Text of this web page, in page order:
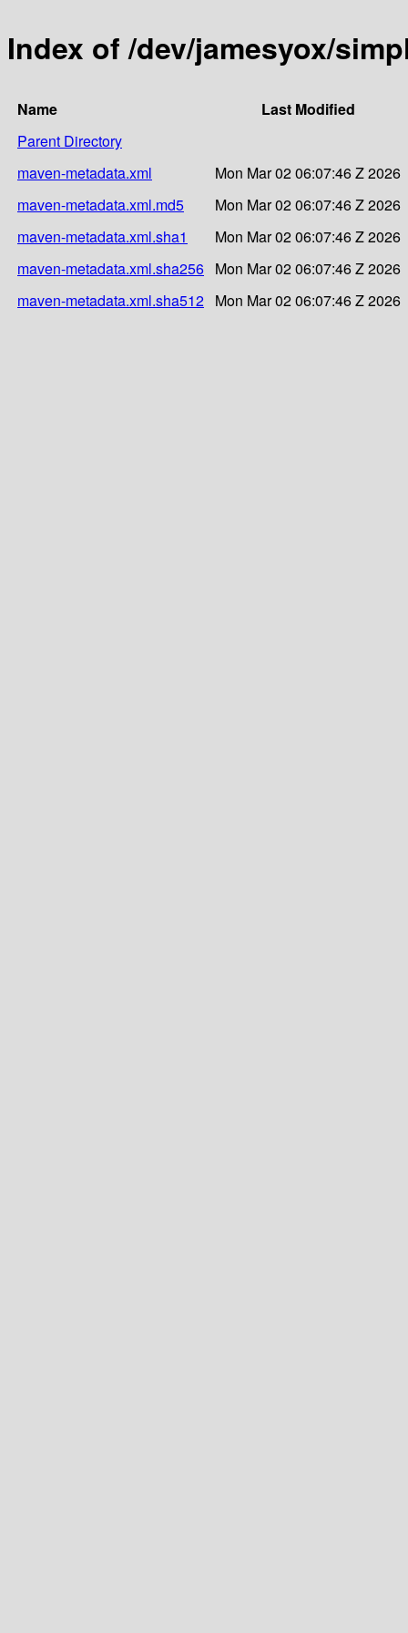
Index of /dev/jamesyox/
Name
Last Modified
Parent Directory
maven-metadata.xml
Mon Mar 02 06:07:46 Z 2026
maven-metadata.xml.md5
Mon Mar 02 06:07:46 Z 2026
maven-metadata.xml.sha1
Mon Mar 02 06:07:46 Z 2026
maven-metadata.xml.sha256 Mon Mar 02 06:07:46 Z 2026
maven-metadata.xml.sha512 Mon Mar 02 06:07:46 Z 2026